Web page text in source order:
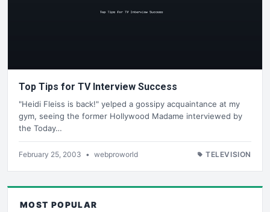
Top Tips for TV Interview Success
"Heidi Fleiss is back!" yelped a gossipy acquaintance at my
gym, seeing the former Hollywood Madame interviewed by
the Today…
February 25, 2003 • webproworld TELEVISION
MOST POPULAR